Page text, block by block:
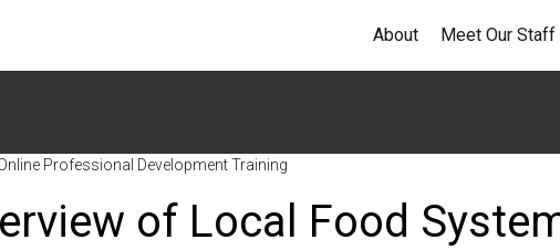
About Meet Our Staff
Professional Development Training
of Local Food